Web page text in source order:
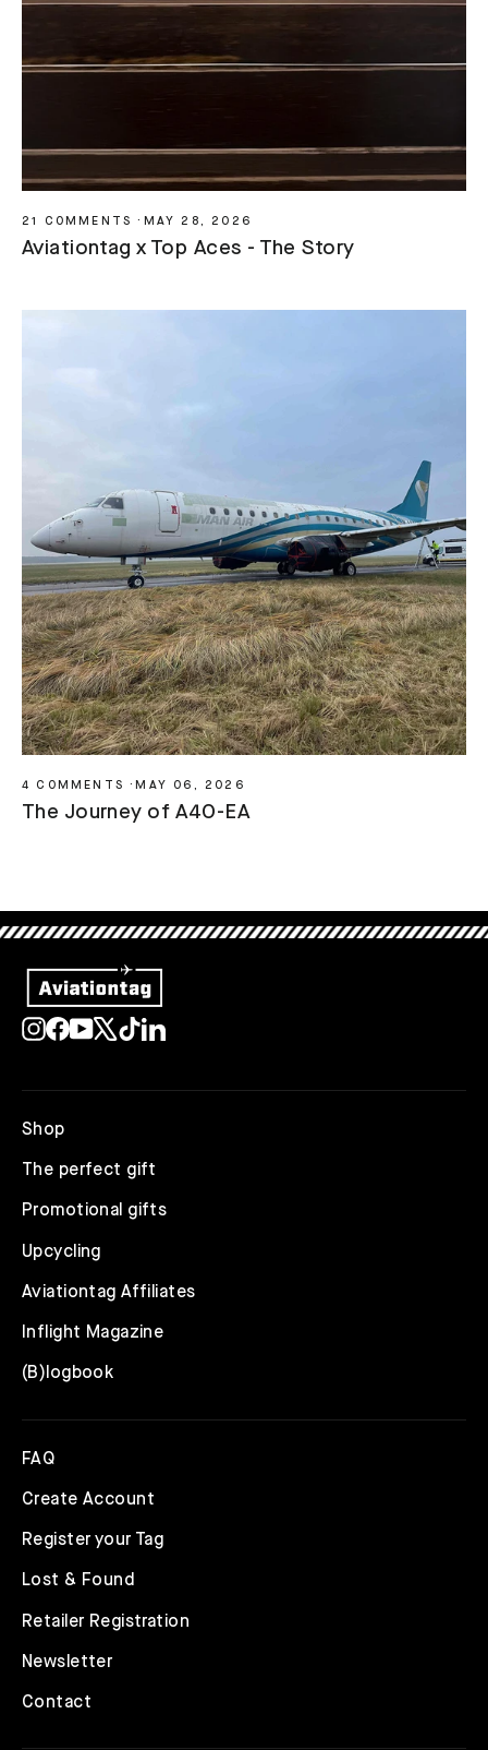
21 COMMENTS· MAY 28, 2026
Aviationtag x Top Aces - The Story
4 COMMENTS· MAY 06, 2026
The Journey of A4O-EA
Instagram
Facebook
YouTube
X TikTokLinkedIn
Shop
The perfect gift
Promotional gifts
Upcycling
Aviationtag Affiliates
Inflight Magazine
(B)logbook
FAQ
Create Account
Register your Tag
Lost & Found
Retailer Registration
Newsletter
Contact